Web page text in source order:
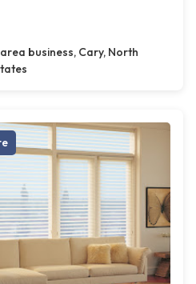
business, Cary, North